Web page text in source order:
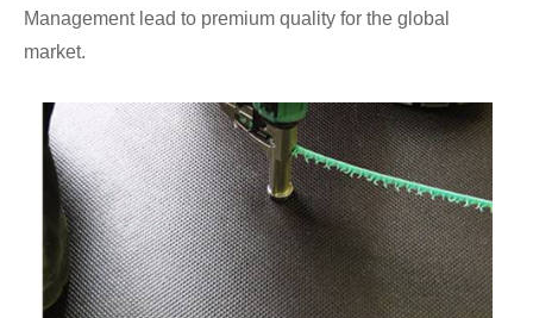
Management lead to premium quality for the global
market.